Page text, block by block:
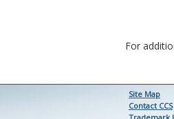
For
Site Map
Contact CCS